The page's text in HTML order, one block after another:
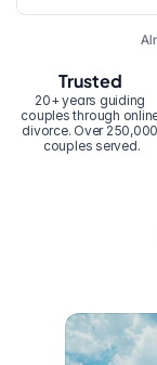
20+ years guiding
couples through
divorce. Over 250,000
couples served.
Trusted